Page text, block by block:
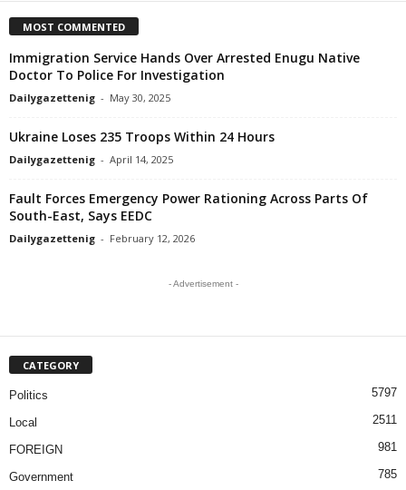
MOST COMMENTED
Immigration Service Hands Over Arrested Enugu Native
Doctor To Police For Investigation
Dailygazettenig - May 30, 2025
Ukraine Loses 235 Troops Within 24 Hours
Dailygazettenig - April 14, 2025
Fault Forces Emergency Power Rationing Across Parts Of
South-East, Says EEDC
Dailygazettenig - February 12, 2026
- Advertisement -
CATEGORY
Politics 5797
Local 2511
FOREIGN 981
Government 785